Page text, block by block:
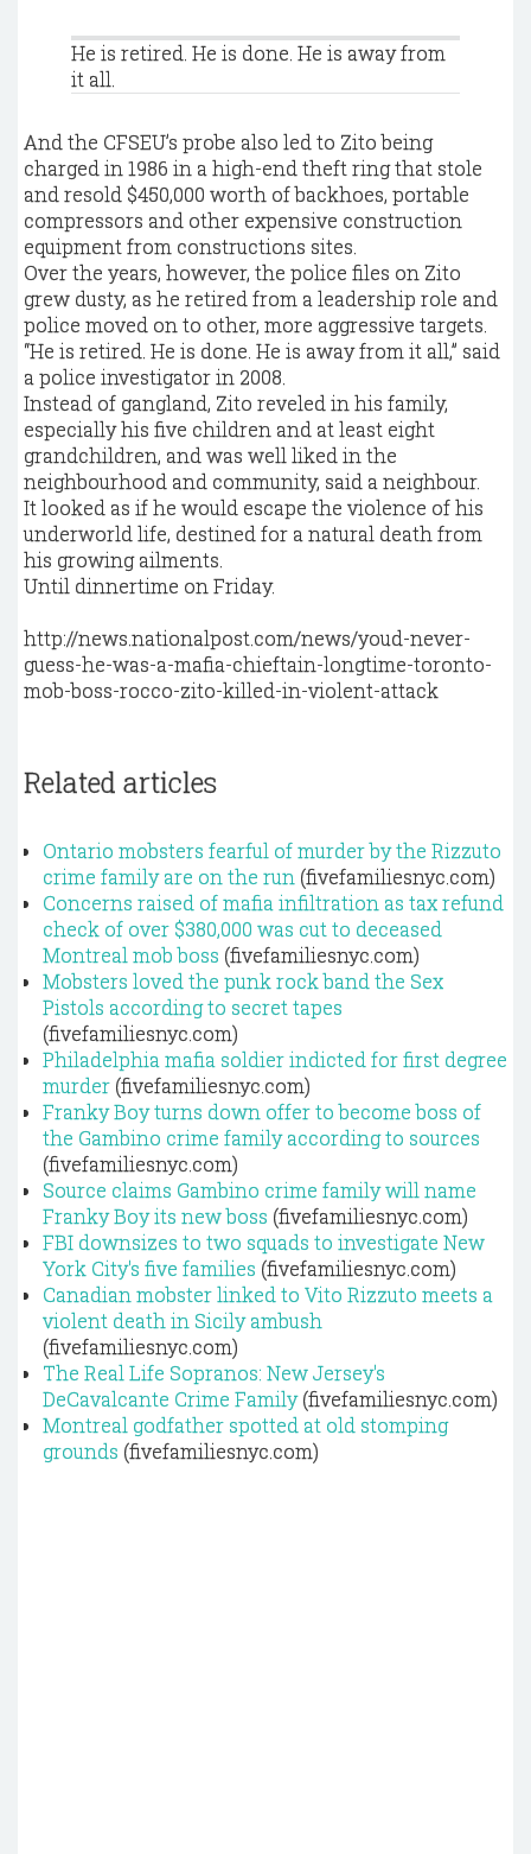
He is retired. He is done. He is away from
it all.
And the CFSEU’s probe also led to Zito being
charged in 1986 in a high-end theft ring that stole
and resold $450,000 worth of backhoes, portable
compressors and other expensive construction
equipment from constructions sites.
Over the years, however, the police files on Zito
grew dusty, as he retired from a leadership role and
police moved on to other, more aggressive targets.
“He is retired. He is done. He is away from it all,” said
a police investigator in 2008.
Instead of gangland, Zito reveled in his family,
especially his five children and at least eight
grandchildren, and was well liked in the
neighbourhood and community, said a neighbour.
It looked as if he would escape the violence of his
underworld life, destined for a natural death from
his growing ailments.
Until dinnertime on Friday.
http://news.nationalpost.com/news/youd-never-
guess-he-was-a-mafia-chieftain-longtime-toronto-
mob-boss-rocco-zito-killed-in-violent-attack
Related articles
Ontario mobsters fearful of murder by the Rizzuto
crime family are on the run (fivefamiliesnyc.com)
Concerns raised of mafia infiltration as tax refund
check of over $380,000 was cut to deceased
Montreal mob boss (fivefamiliesnyc.com)
Mobsters loved the punk rock band the Sex
Pistols according to secret tapes
(fivefamiliesnyc.com)
Philadelphia mafia soldier indicted for first degree
murder (fivefamiliesnyc.com)
Franky Boy turns down offer to become boss of
the Gambino crime family according to sources
(fivefamiliesnyc.com)
Source claims Gambino crime family will name
Franky Boy its new boss (fivefamiliesnyc.com)
FBI downsizes to two squads to investigate New
York City's five families (fivefamiliesnyc.com)
Canadian mobster linked to Vito Rizzuto meets a
violent death in Sicily ambush
(fivefamiliesnyc.com)
The Real Life Sopranos: New Jersey's
DeCavalcante Crime Family(fivefamiliesnyc.com)
Montreal godfather spotted at old stomping
grounds (fivefamiliesnyc.com)